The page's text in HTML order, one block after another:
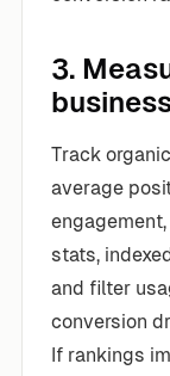
3.
Track
average
stats,
and filter
conversion
If rankings